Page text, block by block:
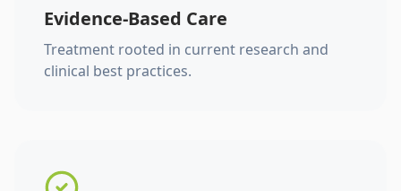
Evidence-Based Care
Treatment rooted in current research and
clinical best practices.